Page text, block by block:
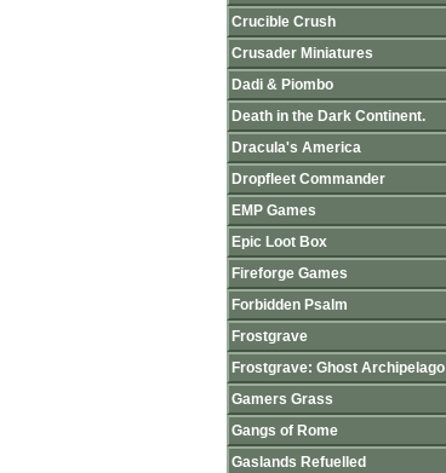
Crucible Crush
Crusader Miniatures
Dadi & Piombo
Death in the Dark Continent.
Dracula's America
Dropfleet Commander
EMP Games
Epic Loot Box
Fireforge Games
Forbidden Psalm
Frostgrave
Frostgrave: Ghost Archipelago
Gamers Grass
Gangs of Rome
Gaslands Refuelled